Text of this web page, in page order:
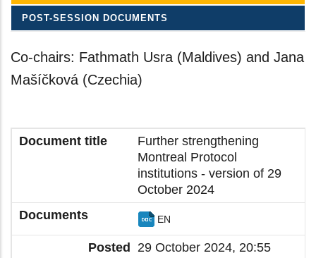
POST-SESSION DOCUMENTS
Co-chairs: Fathmath Usra (Maldives) and Jana
Mašíčková (Czechia)
Further strengthening
Montreal Protocol
institutions - version of 29
October 2024
EN
29 October 2024, 20:55